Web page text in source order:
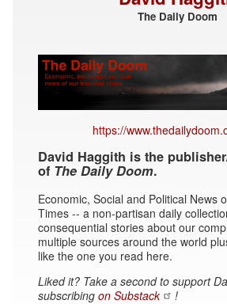
The Daily Doom
https://
David Haggith is the
of The Daily Doom.
Economic, Social and Political News
Times -- a non-partisan daily
consequential stories about our
multiple sources around the world
like the one you read here.
Liked it? Take a second to support
subscribing on Substack !